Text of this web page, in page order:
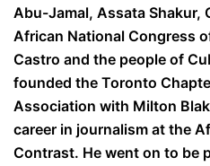
Abu-Jamal, Assata Shakur,
African National Congress
Castro and the people of
founded the Toronto
Association with Milton
career in journalism at the
Contrast. He went on to be